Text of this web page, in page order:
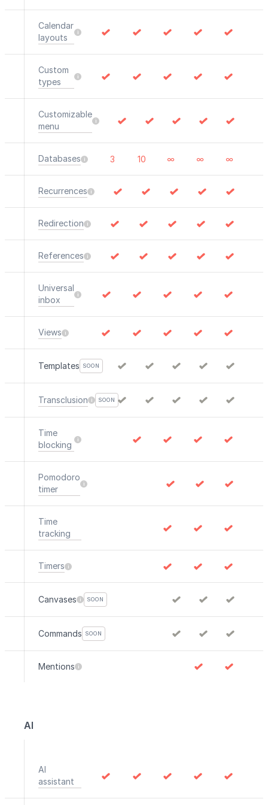
Calendar
layouts
Custom
types
Customizable
menu
Databases 3 10 ∞ ∞ ∞
Recurrences
Redirection
References
Universal
inbox
Views
Templates SOON
Transclusion SOON
Time
blocking
Pomodoro
timer
Time
tracking
Timers
Canvases SOON
Commands SOON
Mentions
AI
AI
assistant